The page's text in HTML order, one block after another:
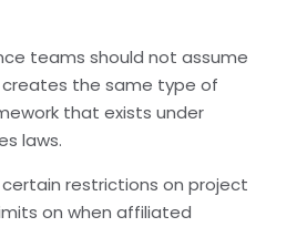
teams should not assume
the same type of
that exists under
laws.
restrictions on project
on when affiliated